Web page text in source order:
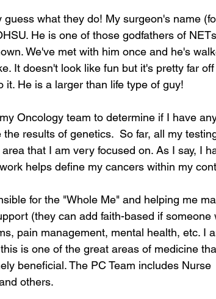
guess what they do! My surgeon's name
He is one of those godfathers of
We've met with him once and he's
It doesn't look like fun but it's pretty far
He is a larger than life type of guy!
Oncology team to determine if I have
results of genetics.  So far, all my
that I am very focused on. As I say, I
helps define my cancers within my
for the "Whole Me" and helping me
(they can add faith-based if someone
pain management, mental health, etc. I
is one of the great areas of medicine
beneficial. The PC Team includes Nurse
others.